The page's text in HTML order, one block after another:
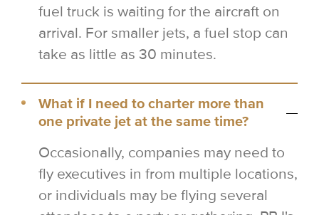
fuel truck is waiting for the aircraft on
arrival. For smaller jets, a fuel stop can
take as little as 30 minutes.
What if I need to charter more than
one private jet at the same time?
Occasionally, companies may need to
fly executives in from multiple locations,
or individuals may be flying several